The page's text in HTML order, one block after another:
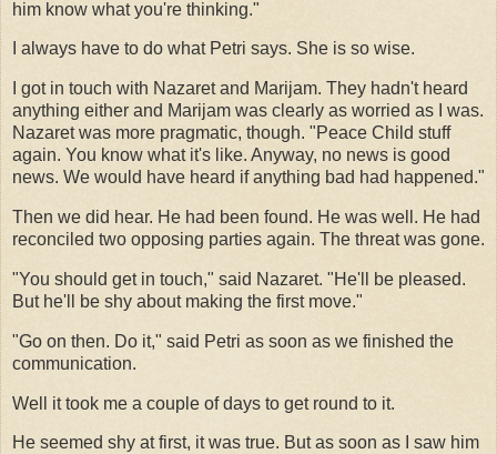
him know what you're thinking."
I always have to do what Petri says. She is so wise.
I got in touch with Nazaret and Marijam. They hadn't heard
anything either and Marijam was clearly as worried as I was.
Nazaret was more pragmatic, though. "Peace Child stuff
again. You know what it's like. Anyway, no news is good
news. We would have heard if anything bad had happened."
Then we did hear. He had been found. He was well. He had
reconciled two opposing parties again. The threat was gone.
"You should get in touch," said Nazaret. "He'll be pleased.
But he'll be shy about making the first move."
"Go on then. Do it," said Petri as soon as we finished the
communication.
Well it took me a couple of days to get round to it.
He seemed shy at first, it was true. But as soon as I saw him